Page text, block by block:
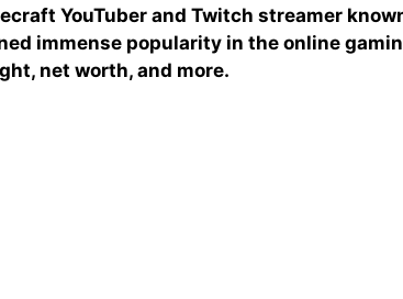
YouTuber and Twitch streamer
immense popularity in the online
net worth, and more.